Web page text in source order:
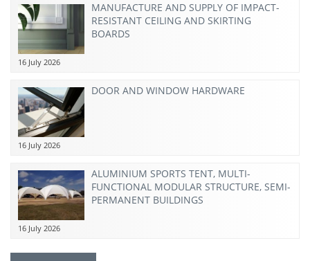
MANUFACTURE AND SUPPLY OF IMPACT-
RESISTANT CEILING AND SKIRTING
BOARDS
16 July 2026
DOOR AND WINDOW HARDWARE
16 July 2026
ALUMINIUM SPORTS TENT, MULTI-
FUNCTIONAL MODULAR STRUCTURE, SEMI-
PERMANENT BUILDINGS
16 July 2026